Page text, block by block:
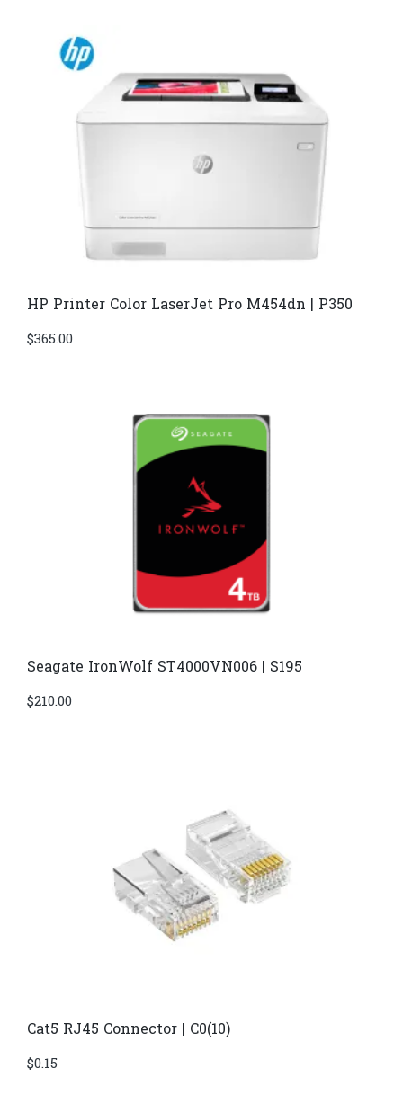
HP Printer Color LaserJet Pro M454dn | P350
$365.00
Seagate IronWolf ST4000VN006 | S195
$210.00
Cat5 RJ45 Connector | C0(10)
$0.15